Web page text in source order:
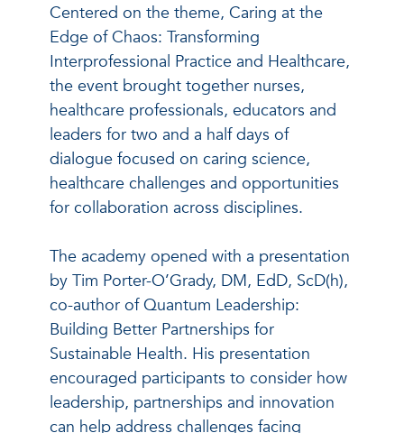
Centered on the theme, Caring at the
Edge of Chaos: Transforming
Interprofessional Practice and Healthcare,
the event brought together nurses,
healthcare professionals, educators and
leaders for two and a half days of
dialogue focused on caring science,
healthcare challenges and opportunities
for collaboration across disciplines.
The academy opened with a presentation
by Tim Porter-O’Grady, DM, EdD, ScD(h),
co-author of Quantum Leadership:
Building Better Partnerships for
Sustainable Health. His presentation
encouraged participants to consider how
leadership, partnerships and innovation
can help address challenges facing